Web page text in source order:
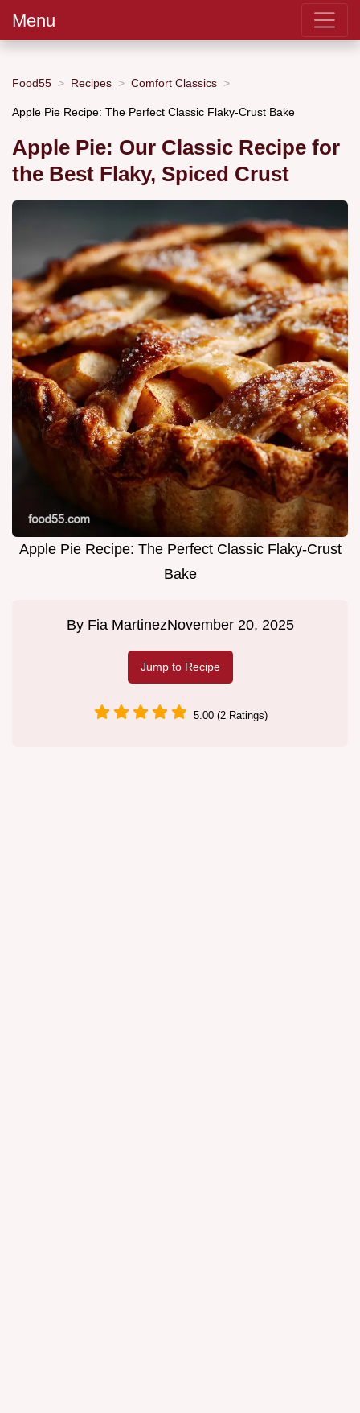
Menu
Food55 Recipes Comfort Classics
Apple Pie Recipe: The Perfect Classic Flaky-Crust Bake
Apple Pie: Our Classic Recipe for
the Best Flaky, Spiced Crust
Apple Pie Recipe: The Perfect Classic Flaky-Crust
Bake
By Fia MartinezNovember 20, 2025
Jump to Recipe
5.00 (2 Ratings)